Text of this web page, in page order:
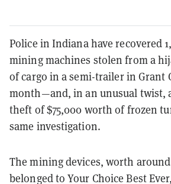
Police in Indiana have recovered
mining machines stolen from a
of cargo in a semi-trailer in Grant
month—and, in an unusual twist,
theft of $75,000 worth of frozen
same investigation.
The mining devices, worth
belonged to Your Choice Best